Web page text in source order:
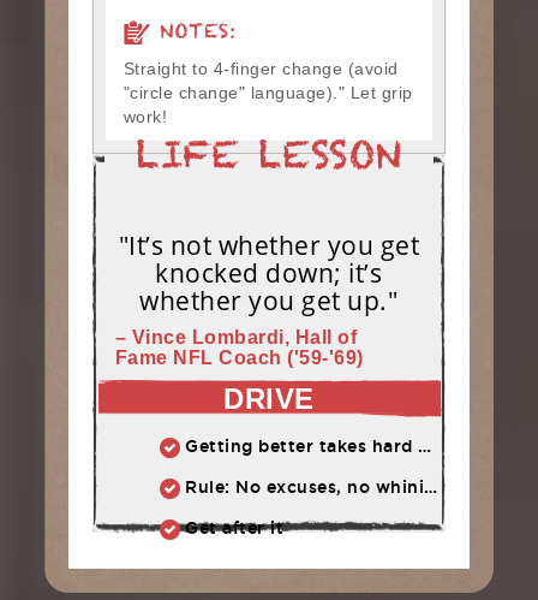
NOTES:
Straight to 4-finger change (avoid
"circle change" language)." Let grip
work!
"It’s not whether you get
knocked down; it’s
whether you get up."
– Vince Lombardi, Hall of
Fame NFL Coach ('59-'69)
DRIVE
Getting better takes hard work, determination, and a willingness to push through challenges
Rule: No excuses, no whining, no complaining
Get after it